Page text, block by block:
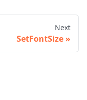
Next
SetFontSize